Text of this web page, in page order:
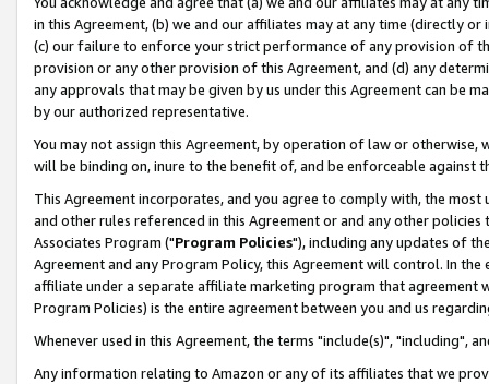
in this Agreement, (b) we and our affiliates may at any time (directly
(c) our failure to enforce your strict performance of any provision of
provision or any other provision of this Agreement, and (d) any
any approvals that may be given by us under this Agreement can be
by our authorized representative.
You may not assign this Agreement, by operation of law or
will be binding on, inure to the benefit of, and be enforceable against
This Agreement incorporates, and you agree to comply with, the
and other rules referenced in this Agreement or and any other
Associates Program ("Program Policies"), including any updates of
Agreement and any Program Policy, this Agreement will control. In
affiliate under a separate affiliate marketing program that agreement
Program Policies) is the entire agreement between you and us
Whenever used in this Agreement, the terms "include(s)", "including",
Any information relating to Amazon or any of its affiliates that we